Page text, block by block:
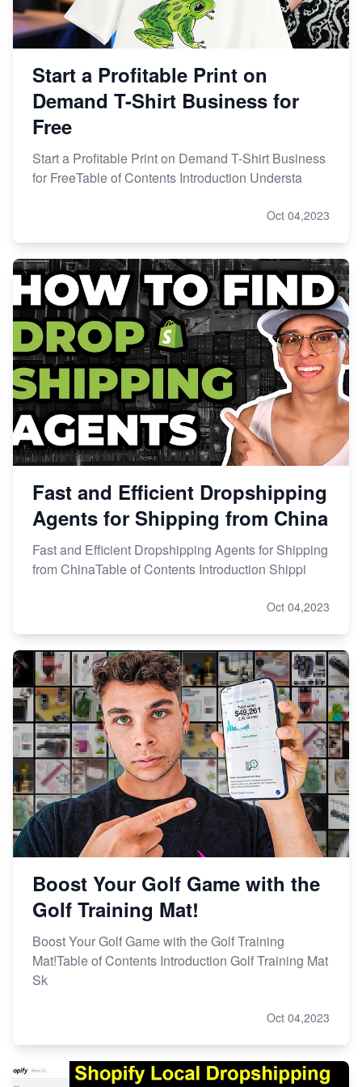
Start a Profitable Print on
Demand T-Shirt Business for
Free
Start a Profitable Print on Demand T-Shirt Business
for FreeTable of Contents Introduction Understa
Oct 04,2023
Fast and Efficient Dropshipping
Agents for Shipping from China
Fast and Efficient Dropshipping Agents for Shipping
from ChinaTable of Contents Introduction Shippi
Oct 04,2023
Boost Your Golf Game with the
Golf Training Mat!
Boost Your Golf Game with the Golf Training
Mat!Table of Contents Introduction Golf Training Mat
Sk
Oct 04,2023